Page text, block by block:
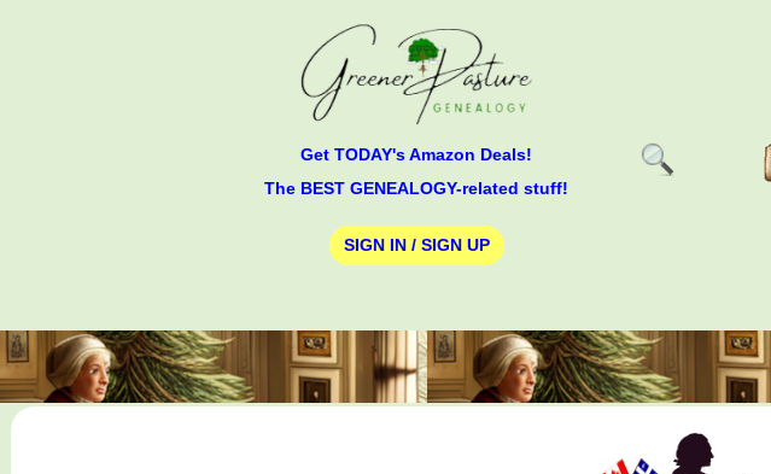
Get TODAY's Amazon Deals!
The BEST GENEALOGY-related stuff!
SIGN IN / SIGN UP